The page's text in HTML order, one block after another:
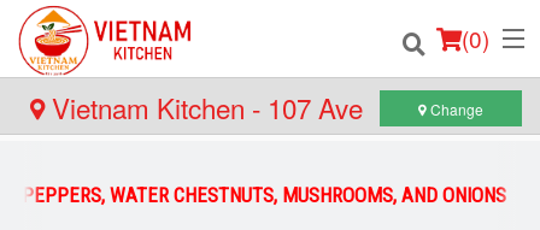
(0)
Order Online
Vietnam Kitchen - 107 Ave Change
PEPPERS, WATER CHESTNUTS, MUSHROOMS, AND ONIONS